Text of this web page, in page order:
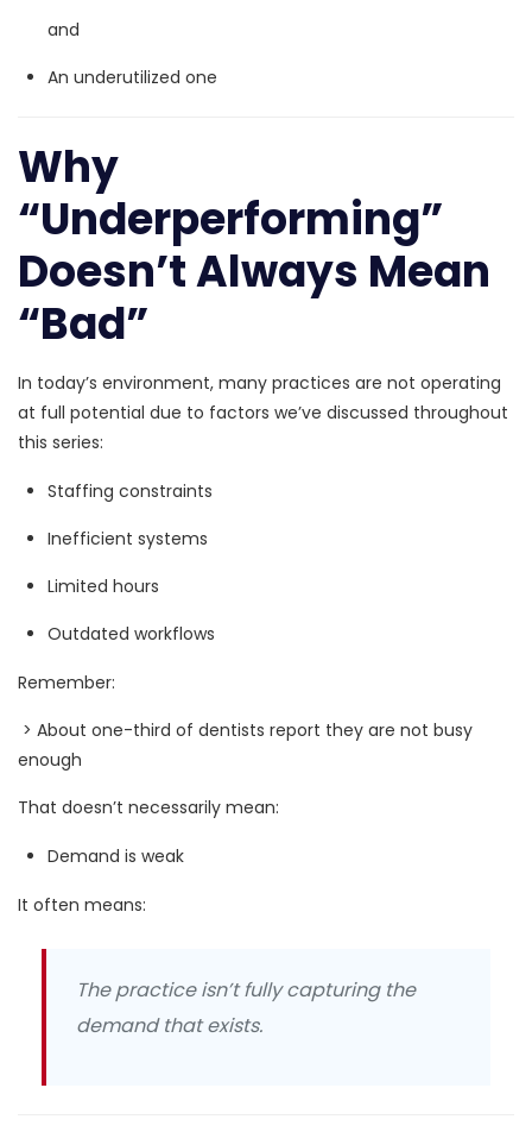
and
An underutilized one
Why
“Underperforming”
Doesn’t Always Mean
“Bad”
In today’s environment, many practices are not operating
at full potential due to factors we’ve discussed throughout
this series:
Staffing constraints
Inefficient systems
Limited hours
Outdated workflows
Remember:
> About one-third of dentists report they are not busy
enough
That doesn’t necessarily mean:
Demand is weak
It often means:
The practice isn’t fully capturing the
demand that exists.